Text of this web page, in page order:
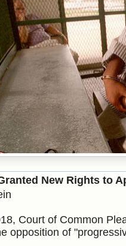
New Rights to
Court of Common
opposition of